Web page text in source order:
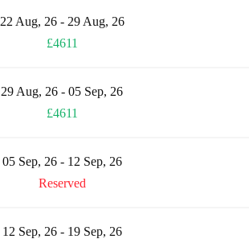
22 Aug, 26 - 29 Aug, 26
£4611
29 Aug, 26 - 05 Sep, 26
£4611
05 Sep, 26 - 12 Sep, 26
Reserved
12 Sep, 26 - 19 Sep, 26